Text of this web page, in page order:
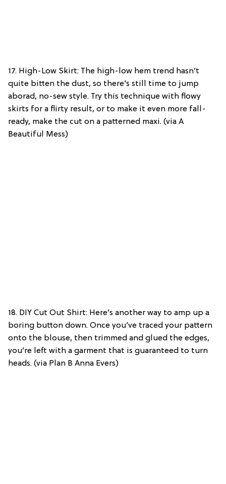
17. High-Low Skirt: The high-low hem trend hasn’t
quite bitten the dust, so there’s still time to jump
aborad, no-sew style. Try this technique with flowy
skirts for a flirty result, or to make it even more fall-
ready, make the cut on a patterned maxi. (via A
Beautiful Mess)
18. DIY Cut Out Shirt: Here’s another way to amp up a
boring button down. Once you’ve traced your pattern
onto the blouse, then trimmed and glued the edges,
you’re left with a garment that is guaranteed to turn
heads. (via Plan B Anna Evers)